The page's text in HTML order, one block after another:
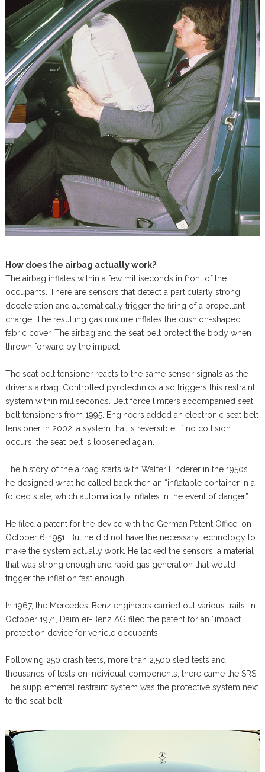
How does the airbag actually work?
The airbag inflates within a few milliseconds in front of the
occupants. There are sensors that detect a particularly strong
deceleration and automatically trigger the firing of a propellant
charge. The resulting gas mixture inflates the cushion-shaped
fabric cover. The airbag and the seat belt protect the body when
thrown forward by the impact.
The seat belt tensioner reacts to the same sensor signals as the
driver’s airbag. Controlled pyrotechnics also triggers this restraint
system within milliseconds. Belt force limiters accompanied seat
belt tensioners from 1995. Engineers added an electronic seat belt
tensioner in 2002, a system that is reversible. If no collision
occurs, the seat belt is loosened again.
The history of the airbag starts with Walter Linderer in the 1950s.
he designed what he called back then an “inflatable container in a
folded state, which automatically inflates in the event of danger”.
He filed a patent for the device with the German Patent Office, on
October 6, 1951. But he did not have the necessary technology to
make the system actually work. He lacked the sensors, a material
that was strong enough and rapid gas generation that would
trigger the inflation fast enough.
In 1967, the Mercedes-Benz engineers carried out various trails. In
October 1971, Daimler-Benz AG filed the patent for an “impact
protection device for vehicle occupants”.
Following 250 crash tests, more than 2,500 sled tests and
thousands of tests on individual components, there came the SRS.
The supplemental restraint system was the protective system next
to the seat belt.